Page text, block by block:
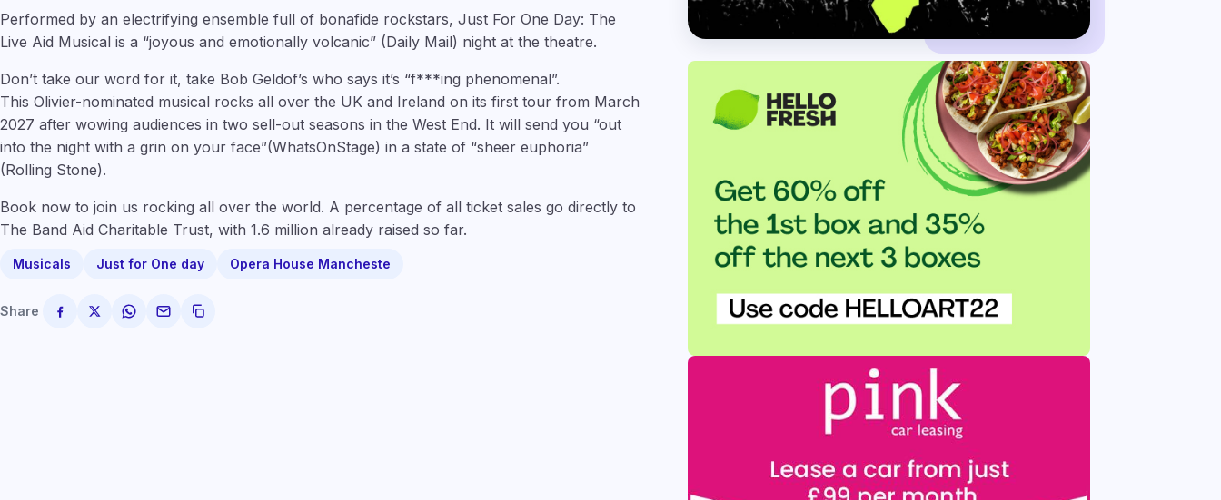
Performed by an electrifying ensemble full of bonafide rockstars, Just For One Day: The
Live Aid Musical is a “joyous and emotionally volcanic” (Daily Mail) night at the theatre.
Don’t take our word for it, take Bob Geldof’s who says it’s “f***ing phenomenal”.
This Olivier-nominated musical rocks all over the UK and Ireland on its first tour from March
2027 after wowing audiences in two sell-out seasons in the West End. It will send you “out
into the night with a grin on your face”(WhatsOnStage) in a state of “sheer euphoria”
(Rolling Stone).
Book now to join us rocking all over the world. A percentage of all ticket sales go directly to
The Band Aid Charitable Trust, with 1.6 million already raised so far.
Musicals Just for One day Opera House Mancheste
Share